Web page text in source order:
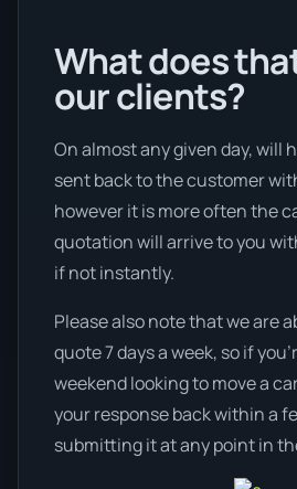
What does
our clients?
On almost any given day, will
sent back to the customer
however it is more often the
quotation will arrive to you
if not instantly.
Please also note that we are
quote 7 days a week, so if
weekend looking to move a
your response back within a
submitting it at any point in